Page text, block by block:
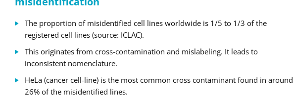
The proportion of misidentified cell lines worldwide is 1/5 to 1/3 of the
registered cell lines (source: ICLAC).
This originates from cross-contamination and mislabeling. It leads to
inconsistent nomenclature.
HeLa (cancer cell-line) is the most common cross contaminant found in around
26% of the misidentified lines.